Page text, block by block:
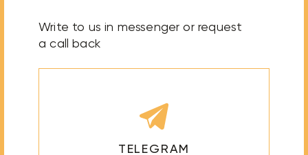
Write to us in messenger or request
a call back
TELEGRAM